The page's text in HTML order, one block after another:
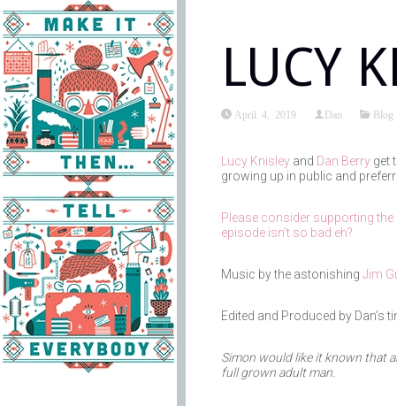
LUCY
April 4, 2019 Dan Blog
Lucy Knisley and Dan Berry get
growing up in public and
Please consider supporting
episode isn’t so bad eh?
Music by the astonishing Jim
Edited and Produced by Dan’s
Simon would like it known that
full grown adult man.